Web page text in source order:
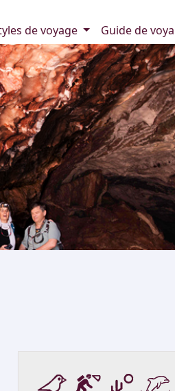
de voyage
Guide de